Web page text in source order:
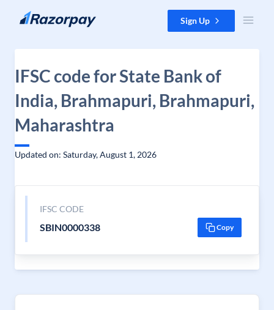
Skip to content Sign Up
IFSC code for State Bank of
India, Brahmapuri, Brahmapuri,
Maharashtra
Updated on: Saturday, August 1, 2026
IFSC CODE
SBIN0000338 Copy